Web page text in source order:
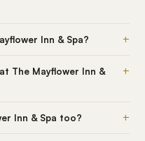
Inn & Spa? +
The Mayflower Inn &
+
Inn & Spa too? +